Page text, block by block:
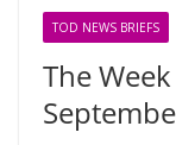
TOD NEWS BRIEFS
The